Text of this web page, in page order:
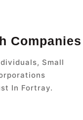
Companies
Small
In Fortray.